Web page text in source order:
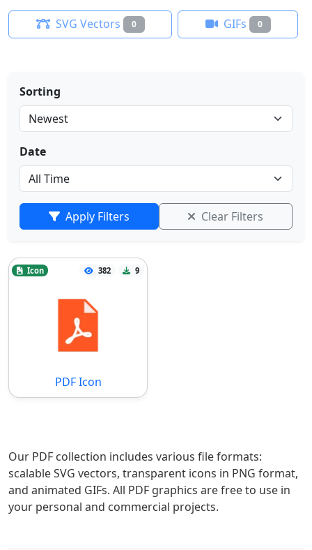
SVG Vectors 0 GIFs 0
Sorting
Date
Apply Filters Clear Filters
Icon 382 9
PDF Icon
Our PDF collection includes various file formats:
scalable SVG vectors, transparent icons in PNG format,
and animated GIFs. All PDF graphics are free to use in
your personal and commercial projects.